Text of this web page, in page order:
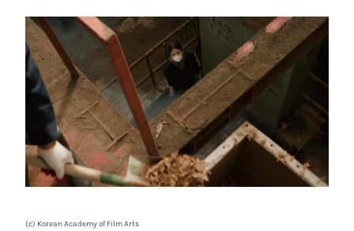
(c) Korean Academy of Film Arts